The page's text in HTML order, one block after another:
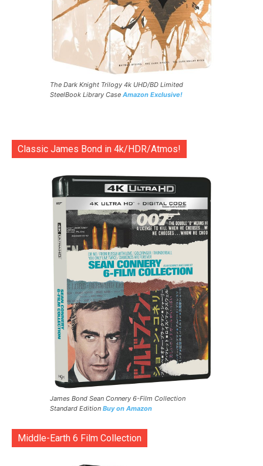
The Dark Knight Trilogy 4k UHD/BD Limited
SteelBook Library Case Amazon Exclusive!
Classic James Bond in 4k/HDR/Atmos!
James Bond Sean Connery 6-Film Collection
Standard Edition Buy on Amazon
Middle-Earth 6 Film Collection